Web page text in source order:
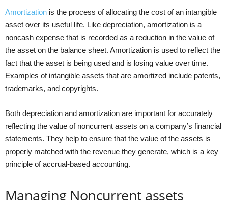
Amortization is the process of allocating the cost of an intangible
asset over its useful life. Like depreciation, amortization is a
noncash expense that is recorded as a reduction in the value of
the asset on the balance sheet. Amortization is used to reflect the
fact that the asset is being used and is losing value over time.
Examples of intangible assets that are amortized include patents,
trademarks, and copyrights.
Both depreciation and amortization are important for accurately
reflecting the value of noncurrent assets on a company’s financial
statements. They help to ensure that the value of the assets is
properly matched with the revenue they generate, which is a key
principle of accrual-based accounting.
Managing Noncurrent assets